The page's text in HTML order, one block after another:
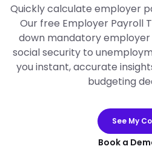
Quickly calculate employer
Our free Employer Payroll
down mandatory
social security to
you instant, accurate
budgeting
See My
Book a